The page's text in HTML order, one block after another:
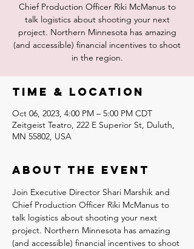
Chief Production Officer Riki McManus to
talk logistics about shooting your next
project. Northern Minnesota has amazing
(and accessible) financial incentives to shoot
in the region.
Time & Location
Oct 06, 2023, 4:00 PM – 5:00 PM CDT
Zeitgeist Teatro, 222 E Superior St, Duluth,
MN 55802, USA
About the event
Join Executive Director Shari Marshik and
Chief Production Officer Riki McManus to
talk logistics about shooting your next
project. Northern Minnesota has amazing
(and accessible) financial incentives to shoot